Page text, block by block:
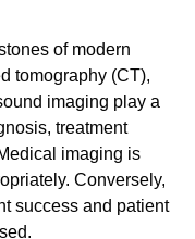
of modern
tomography (CT),
imaging play a
treatment
imaging is
Conversely,
success and patient